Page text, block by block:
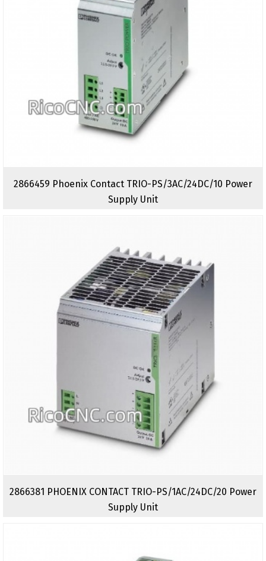
2866459 Phoenix Contact TRIO-PS/3AC/24DC/10 Power
Supply Unit
2866381 PHOENIX CONTACT TRIO-PS/1AC/24DC/20 Power
Supply Unit